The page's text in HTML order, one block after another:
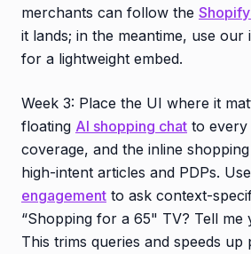
merchants can follow the
it lands; in the meantime, use our
for a lightweight embed.
Week 3: Place the UI where it
floating AI shopping chat to
coverage, and the inline
high-intent articles and PDPs. Use
engagement to ask context-
“Shopping for a 65" TV? Tell me
This trims queries and speeds